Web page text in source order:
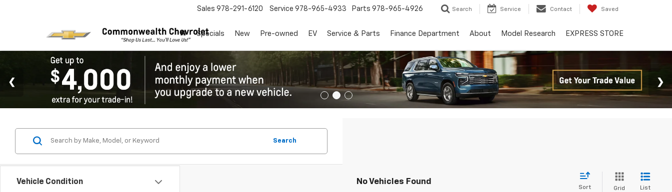
Sales 978-291-6120 Service 978-965-4933 Parts 978-965-4926 Search Service Contact Saved
Specials New Pre-owned EV Service & Parts Finance Department About Model Research EXPRESS STORE
Vehicle Condition
Search
No Vehicles Found
Sort Grid List